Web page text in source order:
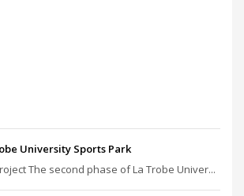
University Sports Park
The second phase of La Trobe Univer...